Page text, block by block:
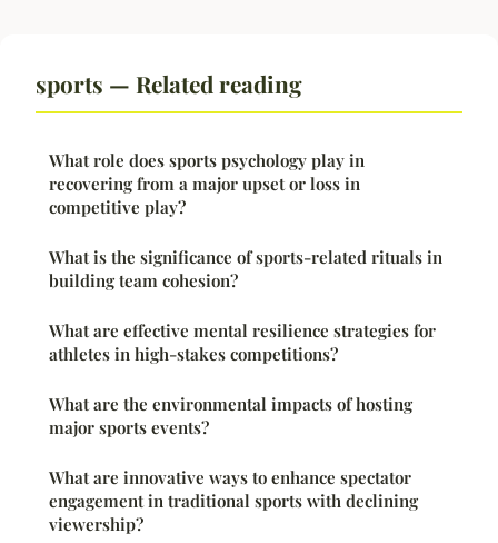
sports — Related reading
What role does sports psychology play in
recovering from a major upset or loss in
competitive play?
What is the significance of sports-related rituals in
building team cohesion?
What are effective mental resilience strategies for
athletes in high-stakes competitions?
What are the environmental impacts of hosting
major sports events?
What are innovative ways to enhance spectator
engagement in traditional sports with declining
viewership?